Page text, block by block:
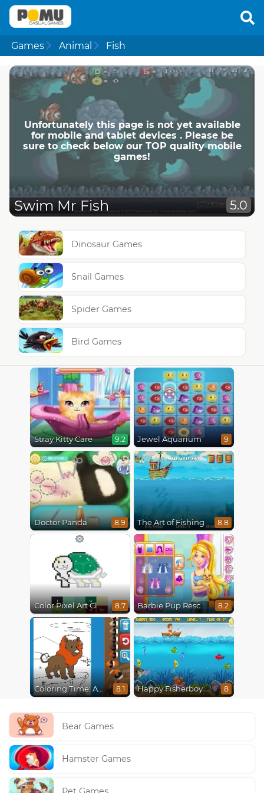
Games Animal Fish
Unfortunately this page is not yet available
for mobile and tablet devices . Please be
sure to check below our TOP quality mobile
games!
Swim Mr Fish 5.0
Dinosaur Games
Snail Games
Spider Games
Bird Games
Stray Kitty Care 9.2 Jewel Aquarium 9
Doctor Panda 8.9 The Art of Fishing 8.8
Color Pixel Art Classic 8.7 Barbie Pup Rescue 8.2
Coloring Time: Animals 8.1 Happy Fisherboy 8
Bear Games
Hamster Games